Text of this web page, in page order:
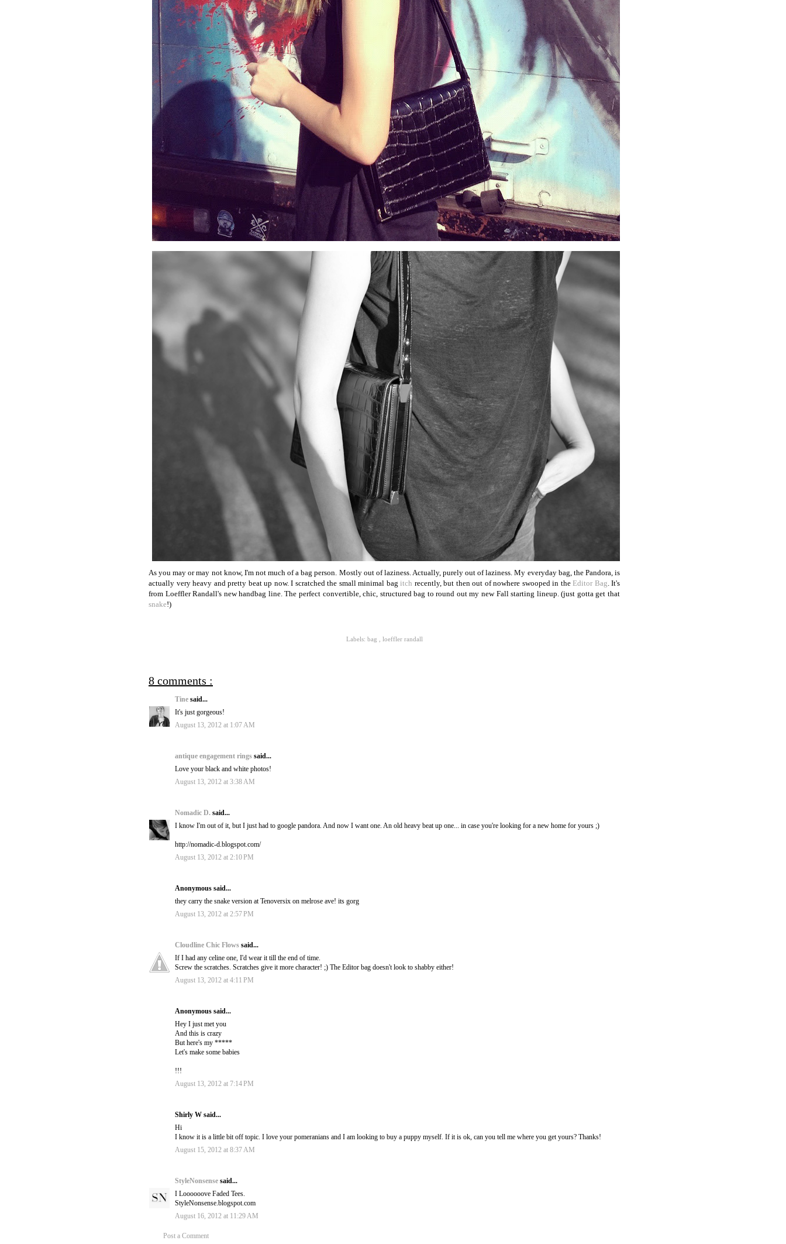
As you may or may not know, I'm not much of a bag person. Mostly out of laziness. Actually, purely out of laziness. My everyday bag, the Pandora, is
actually very heavy and pretty beat up now. I scratched the small minimal bag itch recently, but then out of nowhere swooped in the Editor Bag. It's
from Loeffler Randall's new handbag line. The perfect convertible, chic, structured bag to round out my new Fall starting lineup. (just gotta get that
snake!)
Labels: bag loeffler randall
8 comments :
Tine said...
It's just gorgeous!
August 13, 2012 at 1:07 AM
antique engagement rings said...
Love your black and white photos!
August 13, 2012 at 3:38 AM
Nomadic D. said...
I know I'm out of it, but I just had to google pandora. And now I want one. An old heavy beat up one... in case you're looking for a new home for yours ;)
http://nomadic-d.blogspot.com/
August 13, 2012 at 2:10 PM
Anonymous said...
they carry the snake version at Tenoversix on melrose ave! its gorg
August 13, 2012 at 2:57 PM
Cloudline Chic Flows said...
If I had any celine one, I'd wear it till the end of time.
Screw the scratches. Scratches give it more character! ;) The Editor bag doesn't look to shabby either!
August 13, 2012 at 4:11 PM
Anonymous said...
Hey I just met you
And this is crazy
But here's my *****
Let's make some babies
!!!
August 13, 2012 at 7:14 PM
Shirly W said...
Hi
I know it is a little bit off topic. I love your pomeranians and I am looking to buy a puppy myself. If it is ok, can you tell me where you get yours? Thanks!
August 15, 2012 at 8:37 AM
StyleNonsense said...
I Loooooove Faded Tees.
StyleNonsense.blogspot.com
August 16, 2012 at 11:29 AM
Post a Comment